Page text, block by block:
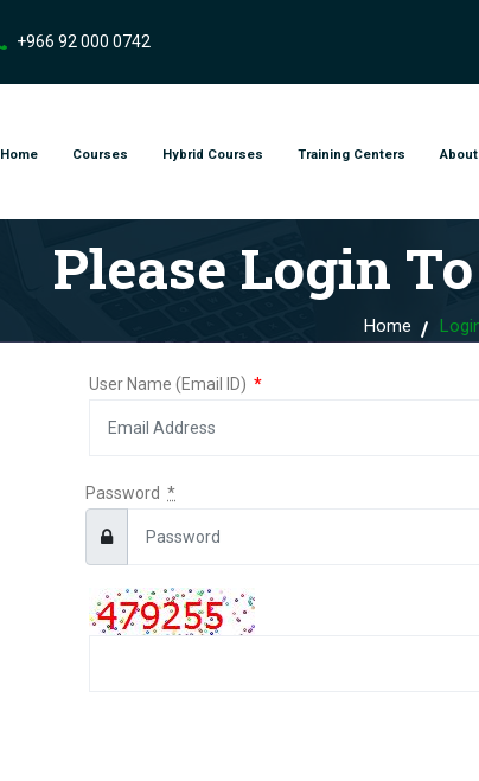
+966 92 000 0742
Home Courses Hybrid Courses Training Centers
Please Login
Home
User Name (Email ID) *
Password *